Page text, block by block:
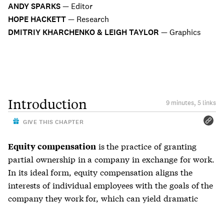
ANDY SPARKS— Editor
HOPE HACKETT— Research
DMITRIY KHARCHENKO & LEIGH TAYLOR —Graphics
Introduction 9 minutes, 5 links
GIVE THIS CHAPTER
Equity compensation is the practice of granting
partial ownership in a company in exchange for work.
In its ideal form, equity compensation aligns the
interests of individual employees with the goals of the
company they work for, which can yield dramatic